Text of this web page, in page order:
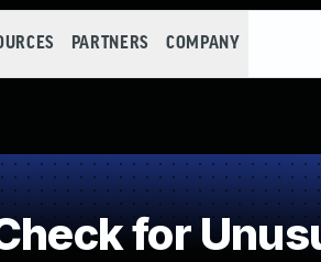
PARTNERS COMPANY
for